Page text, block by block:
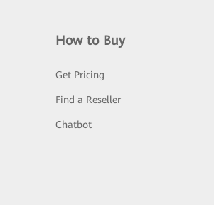
How to Buy
Get Pricing
Find a Reseller
Chatbot